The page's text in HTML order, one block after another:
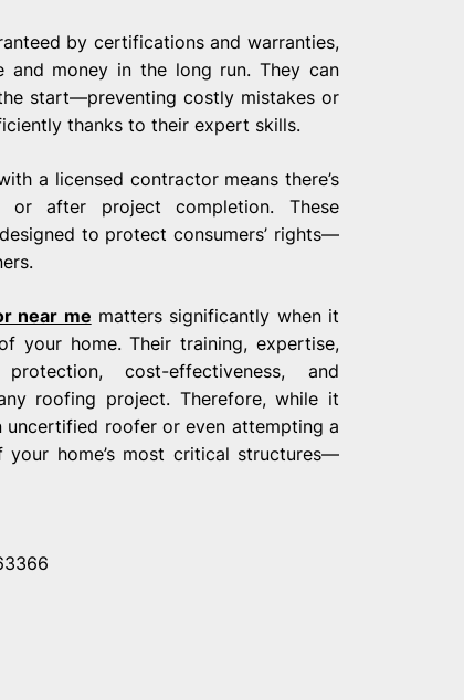
by certifications and warranties,
and money in the long run. They can
start—preventing costly mistakes or
thanks to their expert skills.
a licensed contractor means there’s
or after project completion. These
to protect consumers’ rights—
near me matters significantly when it
your home. Their training, expertise,
cost-effectiveness, and
roofing project. Therefore, while it
roofer or even attempting a
home’s most critical structures—